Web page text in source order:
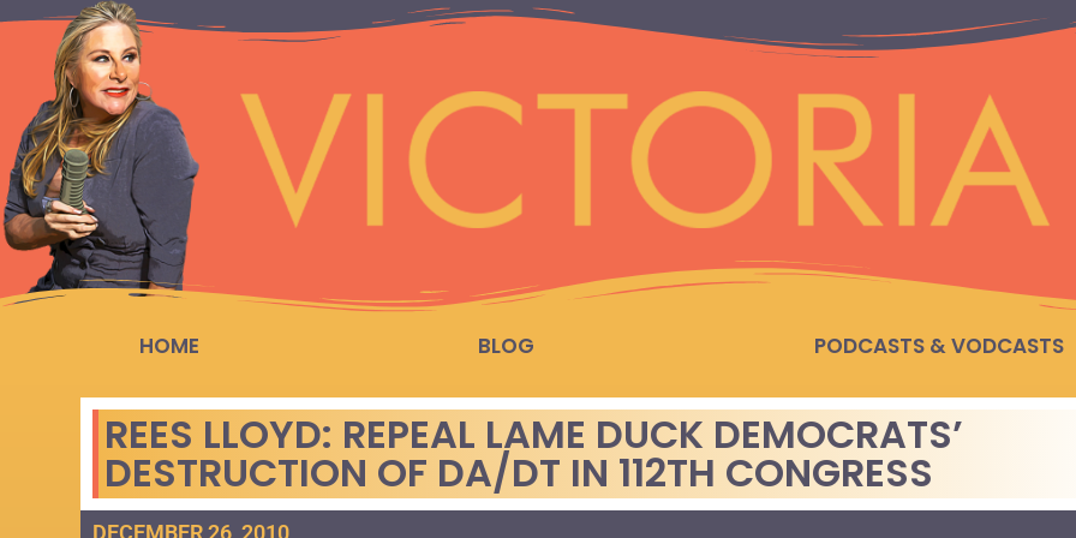
HOME BLOG PODCASTS & VODCASTS
REES LLOYD: REPEAL LAME DUCK DEMOCRATS’
DESTRUCTION OF DA/DT IN 112TH CONGRESS